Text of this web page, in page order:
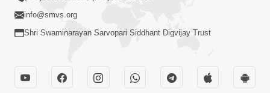
Swamishri
info@smvs.org
Shri Swaminarayan Sarvopari Siddhant Digvijay Trust